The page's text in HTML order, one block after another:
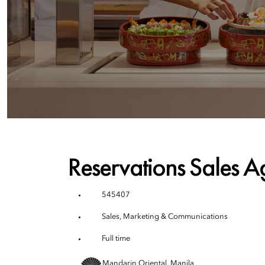
Reservations Sales
545407
Sales, Marketing & Communications
Full time
Mandarin Oriental, Manila